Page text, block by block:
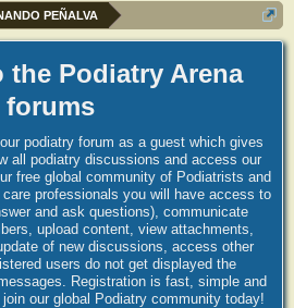
PEÑALVA
the Podiatry Arena
forums
podiatry forum as a guest which gives
all podiatry discussions and access our
free global community of Podiatrists and
professionals you will have access to
and ask questions), communicate
upload content, view attachments,
of new discussions, access other
users do not get displayed the
Registration is fast, simple and
our global Podiatry community today!